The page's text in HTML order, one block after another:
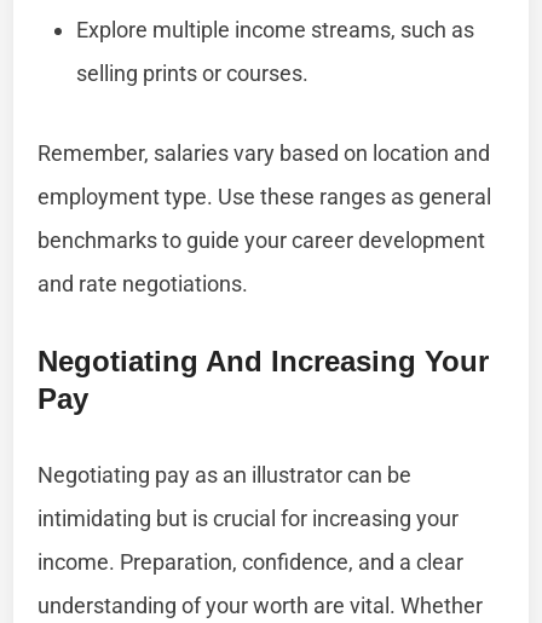
Explore multiple income streams, such as
selling prints or courses.
Remember, salaries vary based on location and
employment type. Use these ranges as general
benchmarks to guide your career development
and rate negotiations.
Negotiating And Increasing Your
Pay
Negotiating pay as an illustrator can be
intimidating but is crucial for increasing your
income. Preparation, confidence, and a clear
understanding of your worth are vital. Whether